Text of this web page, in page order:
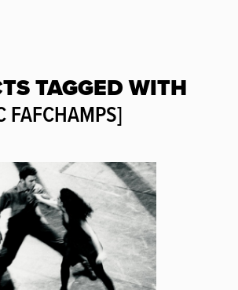
TAGGED WITH
FAFCHAMPS]